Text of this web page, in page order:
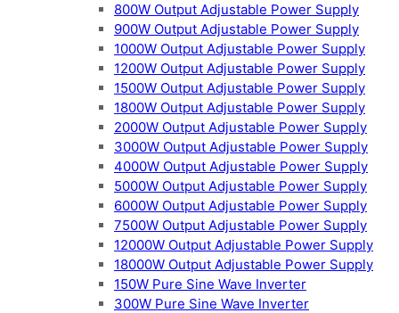
800W Output Adjustable Power Supply
900W Output Adjustable Power Supply
1000W Output Adjustable Power Supply
1200W Output Adjustable Power Supply
1500W Output Adjustable Power Supply
1800W Output Adjustable Power Supply
2000W Output Adjustable Power Supply
3000W Output Adjustable Power Supply
4000W Output Adjustable Power Supply
5000W Output Adjustable Power Supply
6000W Output Adjustable Power Supply
7500W Output Adjustable Power Supply
12000W Output Adjustable Power Supply
18000W Output Adjustable Power Supply
150W Pure Sine Wave Inverter
300W Pure Sine Wave Inverter